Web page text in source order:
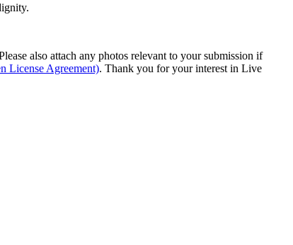
also attach any photos relevant to your submission if
License Agreement). Thank you for your interest in Live